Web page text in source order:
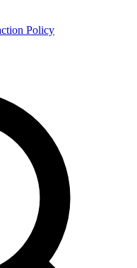
Policy